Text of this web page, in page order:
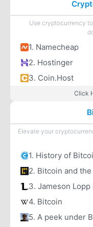
Use cryptocurrency
1. Namecheap
2. Hostinger
3. Coin.Host
Click
Elevate your
1. History of
2. Bitcoin and
3. Jameson
4. Bitcoin
5. A peek under